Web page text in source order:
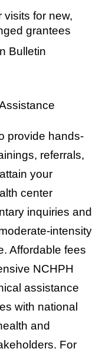
visits for new,
grantees
Bulletin
provide hands-
referrals,
your
center
inquiries and
intensity
Affordable fees
NCHPH
assistance
with national
and
For